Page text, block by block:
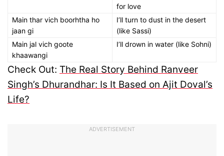
for love
Main thar vich boorhtha ho
jaan gi
I’ll turn to dust in the desert
(like Sassi)
Main jal vich goote
khaawangi
I’ll drown in water (like Sohni)
Check Out: The Real Story Behind Ranveer
Singh’s Dhurandhar: Is It Based on Ajit Doval’s
Life?
ADVERTISEMENT